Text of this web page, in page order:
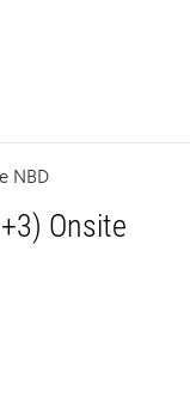
NBD
Onsite